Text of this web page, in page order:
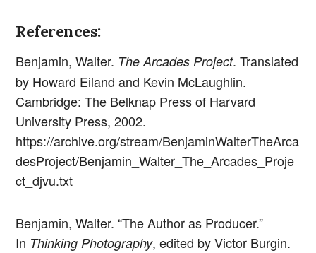
References:
Benjamin, Walter. The Arcades Project. Translated
by Howard Eiland and Kevin McLaughlin.
Cambridge: The Belknap Press of Harvard
University Press, 2002.
https://archive.org/stream/BenjaminWalterTheArca
desProject/Benjamin_Walter_The_Arcades_Proje
ct_djvu.txt
Benjamin, Walter. “The Author as Producer.”
In Thinking Photography, edited by Victor Burgin.